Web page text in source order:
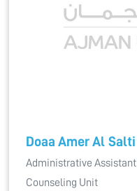
Doaa Amer Al Salti
Administrative Assistant
Counseling Unit